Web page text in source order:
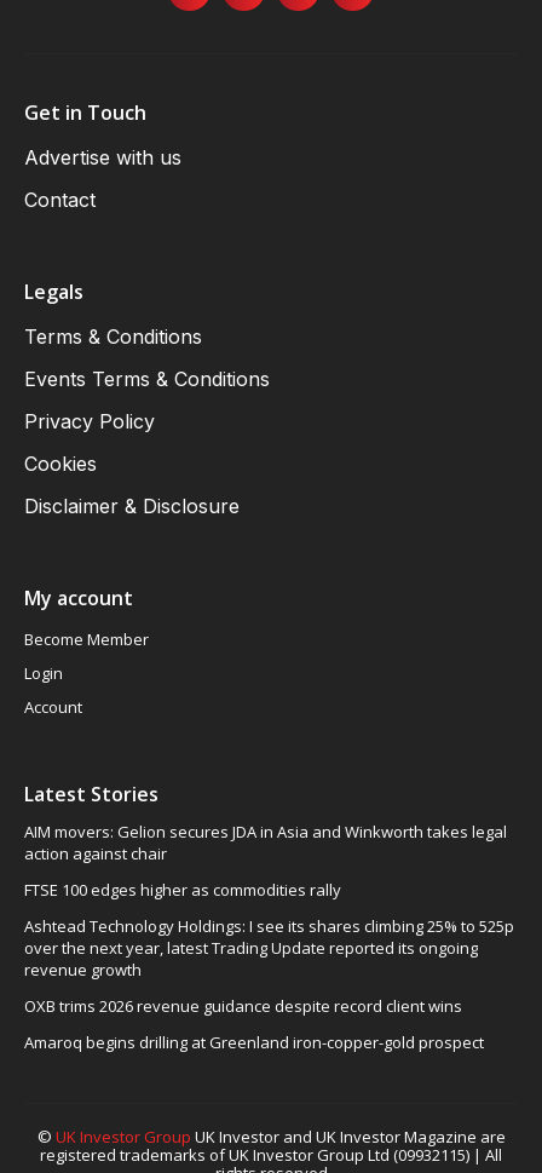
Get in Touch
Advertise with us
Contact
Legals
Terms & Conditions
Events Terms & Conditions
Privacy Policy
Cookies
Disclaimer & Disclosure
My account
Become Member
Login
Account
Latest Stories
AIM movers: Gelion secures JDA in Asia and Winkworth takes legal
action against chair
FTSE 100 edges higher as commodities rally
Ashtead Technology Holdings: I see its shares climbing 25% to 525p
over the next year, latest Trading Update reported its ongoing
revenue growth
OXB trims 2026 revenue guidance despite record client wins
Amaroq begins drilling at Greenland iron-copper-gold prospect
© UK Investor Group UK Investor and UK Investor Magazine are
registered trademarks of UK Investor Group Ltd (09932115) | All